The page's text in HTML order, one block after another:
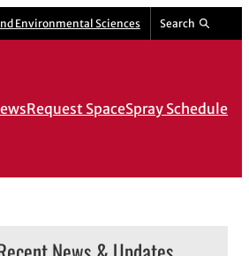
Environmental Sciences Search
Request SpaceSpray Schedule